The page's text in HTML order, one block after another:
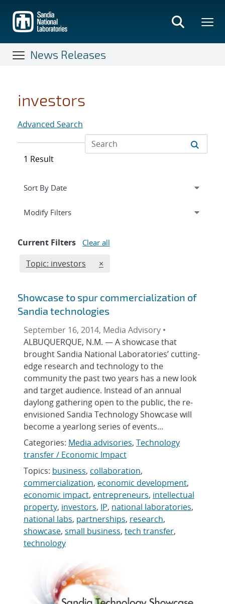
main
content
News Releases
investors
Advanced Search
1 Result
Expand
Modify Filterssection
Current Filters Clear all
Edit filter
Topic: investors REMOVE TOPICS FILTER
×
Showcase to spur commercialization of
Sandia technologies
September 16, 2014, Media Advisory •
ALBUQUERQUE, N.M. — A showcase that
brought Sandia National Laboratories’ cutting-
edge research and technology to the
community the past two years has a new look
and target audience. Instead of an annual
daylong gathering open to the public, the re-
envisioned Sandia Technology Showcase will
become a yearlong series of events...
Categories: Media advisories, Technology
transfer / Economic Impact
Topics: business, collaboration,
commercialization, economic development,
economic impact, entrepreneurs, intellectual
property, investors, IP, national laboratories,
national labs, partnerships, research,
showcase, small business, tech transfer,
technology